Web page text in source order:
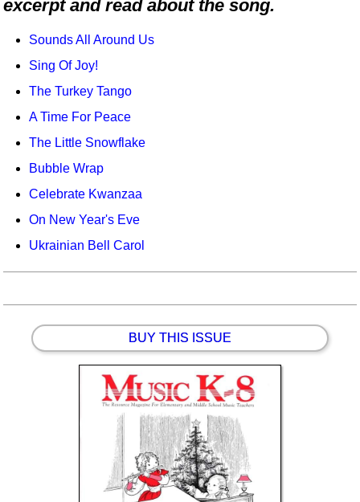
Idea Bank
Boomwhacker Central
Video Network
excerpt and read about the song.
Sounds All Around Us
Sing Of Joy!
The Turkey Tango
A Time For Peace
The Little Snowflake
Bubble Wrap
Celebrate Kwanzaa
On New Year's Eve
Ukrainian Bell Carol
BUY THIS ISSUE